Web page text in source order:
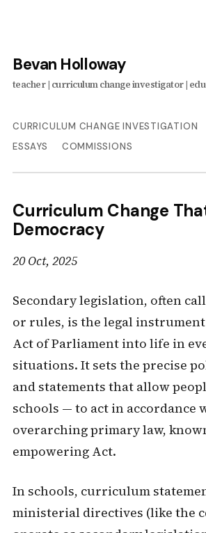
Bevan Holloway
CURRICULUM CHANGE INVESTIGATION
ESSAYS
COMMISSIONS
Curriculum Change
Democracy
20 Oct, 2025
Secondary legislation, often
or rules, is the legal
Act of Parliament into life in
situations. It sets the precise
and statements that allow
schools — to act in accordance
overarching primary law,
empowering Act.
In schools, curriculum
ministerial directives (like the